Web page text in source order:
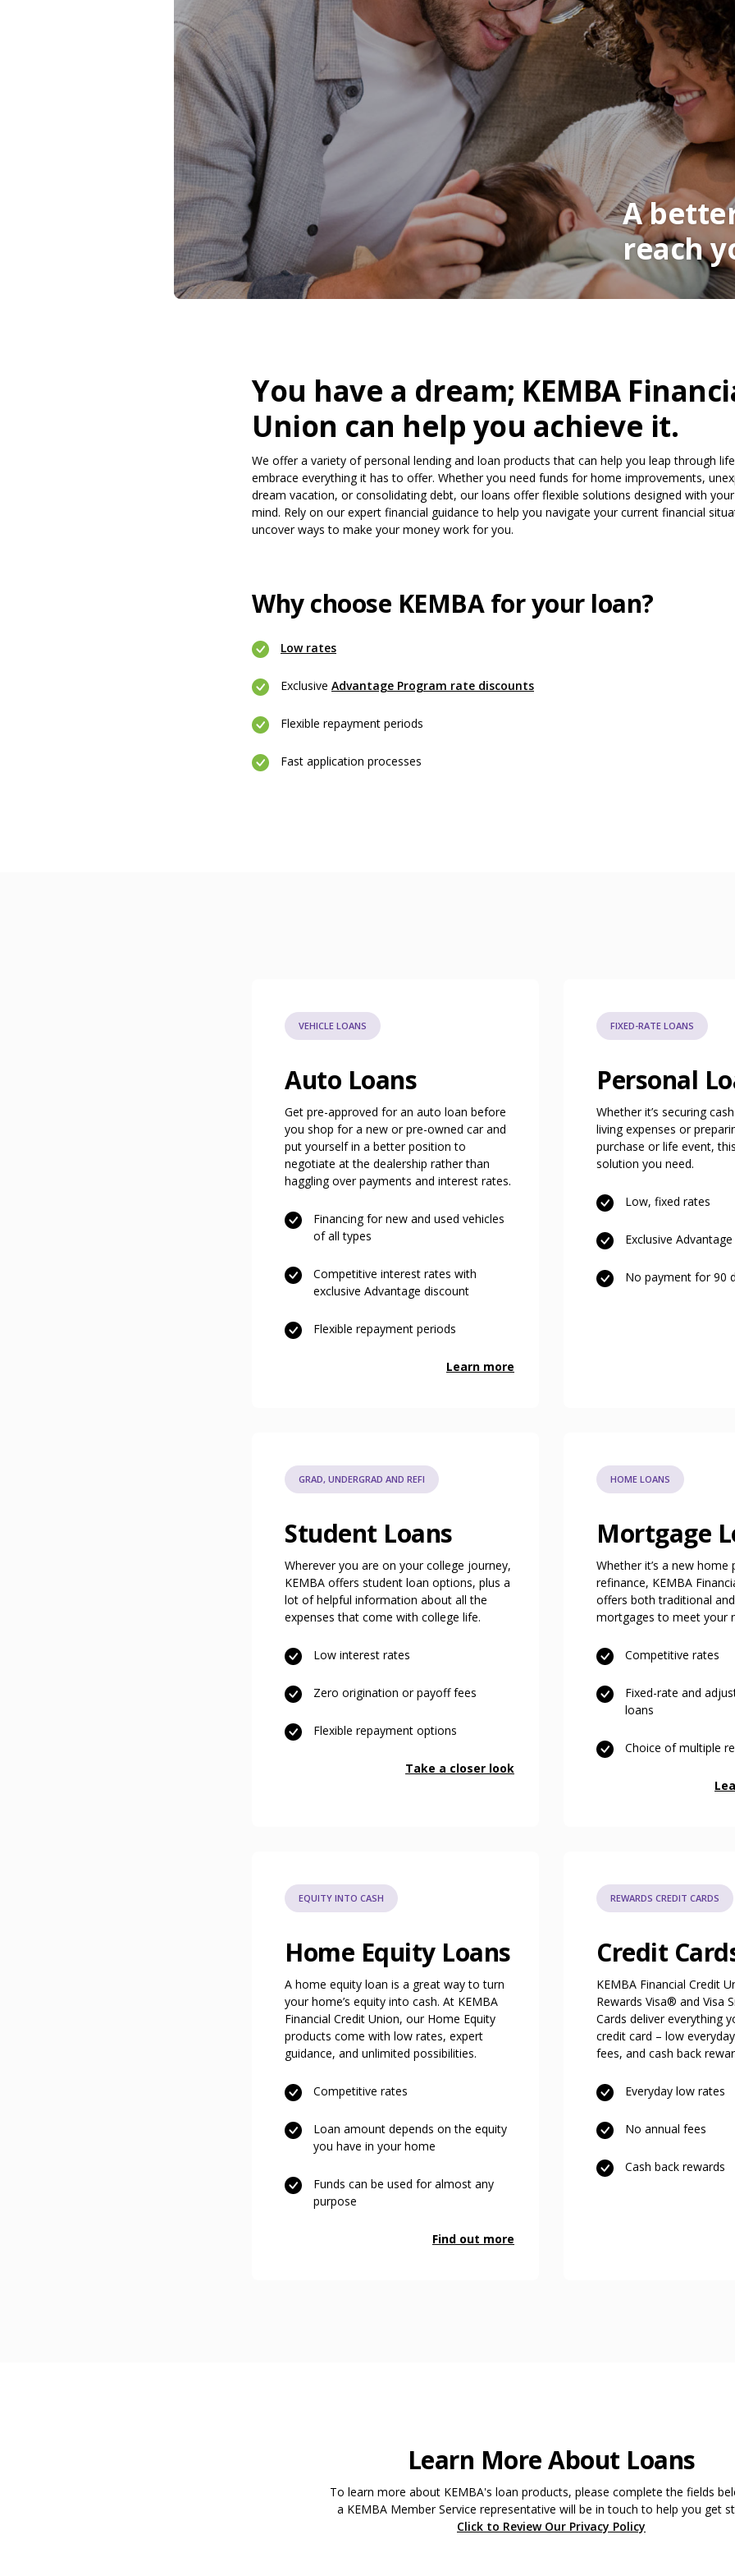
A
reach
You have a dream; KEMBA
Union can help you achieve it.
We offer a variety of personal lending and loan products that can help you leap through
embrace everything it has to offer. Whether you need funds for home improvements,
dream vacation, or consolidating debt, our loans offer flexible solutions designed with
mind. Rely on our expert financial guidance to help you navigate your current financial
uncover ways to make your money work for you.
Why choose KEMBA for your loan?
Low rates(Opens in a new Window)
Exclusive Advantage Program rate discounts(Opens in a new Window)
Flexible repayment periods
Fast application processes
VEHICLE LOANS
Auto Loans
Get pre-approved for an auto loan before
you shop for a new or pre-owned car and
put yourself in a better position to
negotiate at the dealership rather than
haggling over payments and interest rates.
Financing for new and used vehicles
of all types
Competitive interest rates with
exclusive Advantage discount
Flexible repayment periods
Learn more
FIXED-RATE LOANS
Personal
Whether it’s securing
living expenses or
purchase or life event,
solution you need.
Low, fixed rates
Exclusive
No payment for 90
GRAD, UNDERGRAD AND REFI
Student Loans
Wherever you are on your college journey,
KEMBA offers student loan options, plus a
lot of helpful information about all the
expenses that come with college life.
Low interest rates
Zero origination or payoff fees
Flexible repayment options
Take a closer look
HOME LOANS
Mortgage
Whether it’s a new home
refinance, KEMBA
offers both traditional
mortgages to meet your
Competitive rates
Fixed-rate and
loans
Choice of multiple
EQUITY INTO CASH
Home Equity Loans
A home equity loan is a great way to turn
your home’s equity into cash. At KEMBA
Financial Credit Union, our Home Equity
products come with low rates, expert
guidance, and unlimited possibilities.
Competitive rates
Loan amount depends on the equity
you have in your home
Funds can be used for almost any
purpose
Find out more
REWARDS CREDIT CARDS
Credit
KEMBA Financial Credit
Rewards Visa® and Visa
Cards deliver everything
credit card – low
fees, and cash back
Everyday low rates
No annual fees
Cash back rewards
Learn More About Loans
To learn more about KEMBA's loan products, please complete the fields
a KEMBA Member Service representative will be in touch to help you get
Click to Review Our Privacy Policy